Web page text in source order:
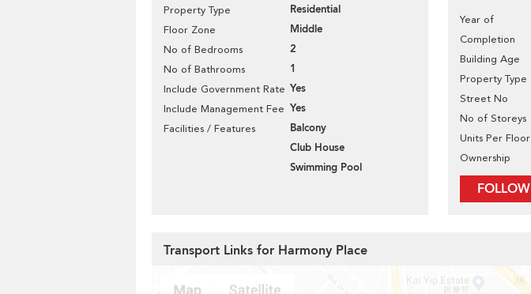
Property Type Residential
Floor Zone Middle
No of Bedrooms 2
No of Bathrooms 1
Include Government Rate Yes
Include Management Fee Yes
Facilities / Features
Balcony
Club House
Swimming Pool
Year of
Completion
Building Age
Property Type
Street No
No of Storeys
Units Per Floor
Ownership
FOLLOW
Transport Links for Harmony Place